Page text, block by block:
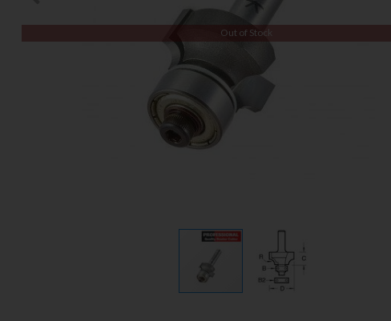
Out of Stock